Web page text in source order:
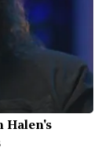
Halen's